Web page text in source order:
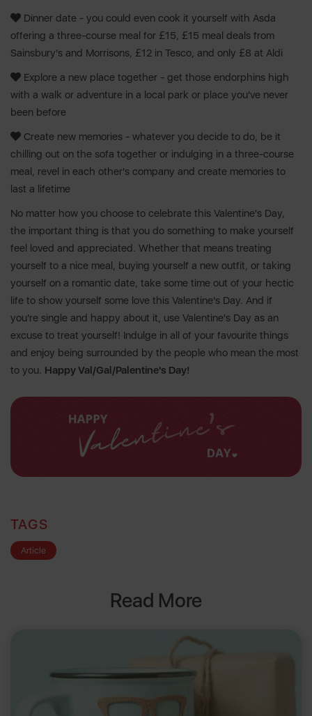
Dinner date - you could even cook it yourself with Asda
offering a three-course meal for £15, £15 meal deals from
Sainsbury's and Morrisons, £12 in Tesco, and only £8 at Aldi
Explore a new place together - get those endorphins high
with a walk or adventure in a local park or place you've never
been before
Create new memories - whatever you decide to do, be it
chilling out on the sofa together or indulging in a three-course
meal, revel in each other's company and create memories to
last a lifetime
No matter how you choose to celebrate this Valentine's Day,
the important thing is that you do something to make yourself
feel loved and appreciated. Whether that means treating
yourself to a nice meal, buying yourself a new outfit, or taking
yourself on a romantic date, take some time out of your hectic
life to show yourself some love this Valentine's Day. And if
you're single and happy about it, use Valentine's Day as an
excuse to treat yourself! Indulge in all of your favourite things
and enjoy being surrounded by the people who mean the most
to you. Happy Val/Gal/Palentine's Day!
TAGS
Article
Read More